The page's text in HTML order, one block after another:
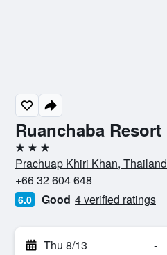
Ruanchaba Resort
3 stars
Prachuap Khiri Khan, Thailand
+66 32 604 648
6.0 Good 4 verified ratings
Thu 8/13 -